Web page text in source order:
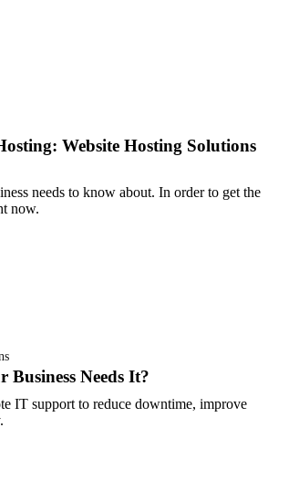
Website Hosting Solutions
needs to know about. In order to get the
now.
Needs It?
IT support to reduce downtime, improve